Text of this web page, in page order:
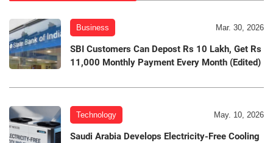
Business Mar. 30, 2026
SBI Customers Can Depost Rs 10 Lakh, Get Rs
11,000 Monthly Payment Every Month (Edited)
Technology May. 10, 2026
Saudi Arabia Develops Electricity-Free Cooling